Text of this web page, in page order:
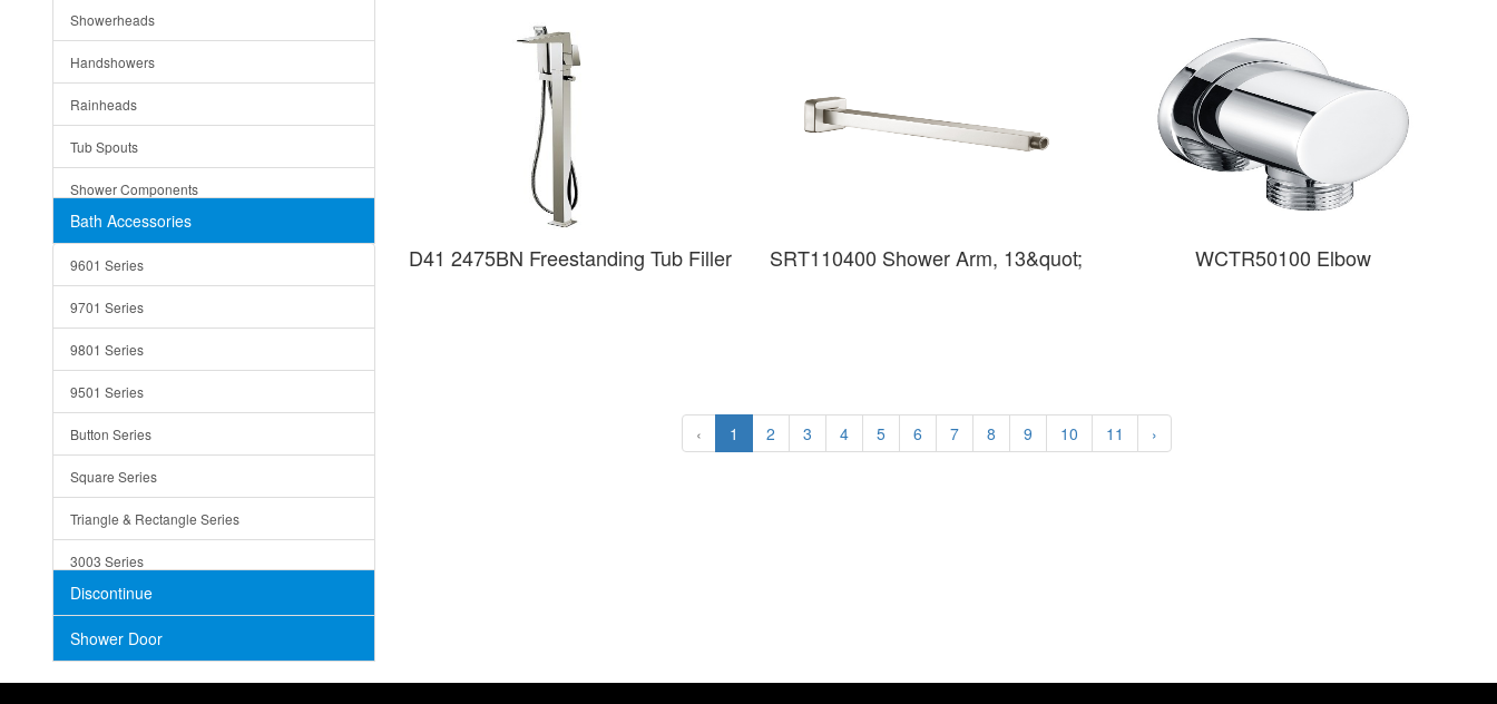
Dividers
Drain Boards
Drain Mats
Knife Shelves and Knives
Soap/Lotion Dispensers
Concrete
Showerheads
Handshowers
Rainheads
Tub Spouts
Shower Components
Shower Sets
Bath Accessories
9601 Series
9701 Series
9801 Series
9501 Series
Button Series
Square Series
Triangle & Rectangle Series
3003 Series
Discontinue
Shower Door
D41 2475BN Freestanding Tub Filler SRT110400 Shower Arm, 13&quot; WCTR50100 Elbow
‹ 1 2 3 4 5 6 7 8 9 10 11 ›